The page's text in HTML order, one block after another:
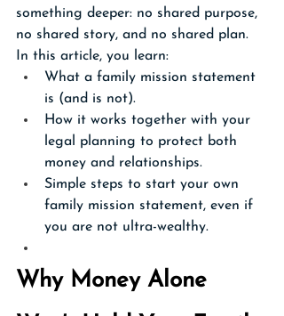
something deeper: no shared purpose,
no shared story, and no shared plan.
In this article, you learn:
What a family mission statement
is (and is not).
How it works together with your
legal planning to protect both
money and relationships.
Simple steps to start your own
family mission statement, even if
you are not ultra-wealthy.
Why Money Alone